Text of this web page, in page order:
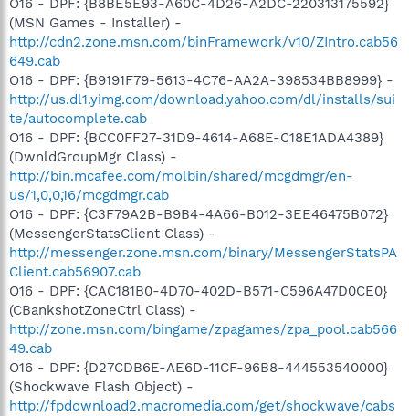
O16 - DPF: {B8BE5E93-A60C-4D26-A2DC-220313175592}
(MSN Games - Installer) -
http://cdn2.zone.msn.com/binFramework/v10/ZIntro.cab56
649.cab
O16 - DPF: {B9191F79-5613-4C76-AA2A-398534BB8999} -
http://us.dl1.yimg.com/download.yahoo.com/dl/installs/sui
te/autocomplete.cab
O16 - DPF: {BCC0FF27-31D9-4614-A68E-C18E1ADA4389}
(DwnldGroupMgr Class) -
http://bin.mcafee.com/molbin/shared/mcgdmgr/en-
us/1,0,0,16/mcgdmgr.cab
O16 - DPF: {C3F79A2B-B9B4-4A66-B012-3EE46475B072}
(MessengerStatsClient Class) -
http://messenger.zone.msn.com/binary/MessengerStatsPA
Client.cab56907.cab
O16 - DPF: {CAC181B0-4D70-402D-B571-C596A47D0CE0}
(CBankshotZoneCtrl Class) -
http://zone.msn.com/bingame/zpagames/zpa_pool.cab566
49.cab
O16 - DPF: {D27CDB6E-AE6D-11CF-96B8-444553540000}
(Shockwave Flash Object) -
http://fpdownload2.macromedia.com/get/shockwave/cabs